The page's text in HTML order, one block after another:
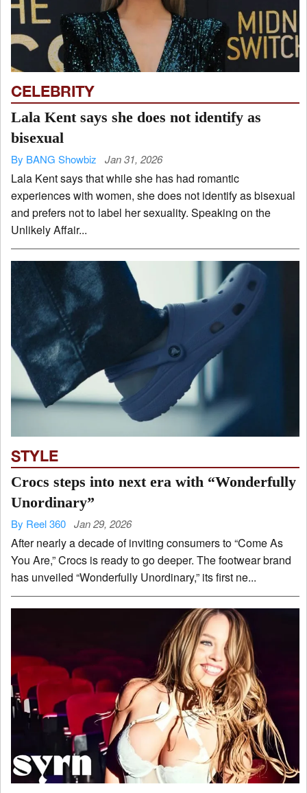
CELEBRITY
Lala Kent says she does not identify as
bisexual
By BANG Showbiz Jan 31, 2026
Lala Kent says that while she has had romantic
experiences with women, she does not identify as bisexual
and prefers not to label her sexuality. Speaking on the
Unlikely Affair...
STYLE
Crocs steps into next era with “Wonderfully
Unordinary”
By Reel 360 Jan 29, 2026
After nearly a decade of inviting consumers to “Come As
You Are,” Crocs is ready to go deeper. The footwear brand
has unveiled “Wonderfully Unordinary,” its first ne...